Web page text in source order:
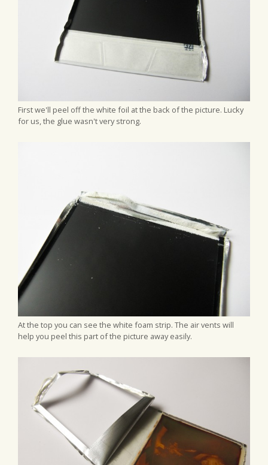
First we'll peel off the white foil at the back of the picture. Lucky
for us, the glue wasn't very strong.
At the top you can see the white foam strip. The air vents will
help you peel this part of the picture away easily.